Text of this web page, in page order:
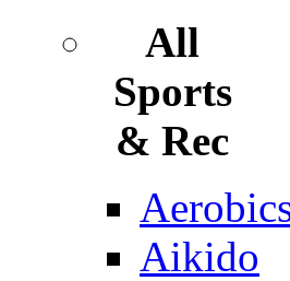
All
Sports
& Rec
Aikido